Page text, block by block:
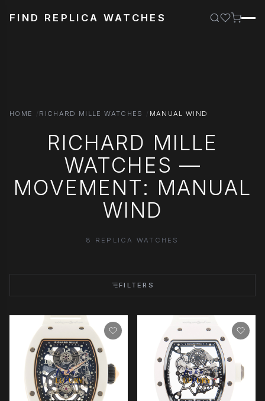
FIND REPLICA WATCHES
HOME RICHARD MILLE WATCHES MANUAL WIND
RICHARD MILLE
WATCHES —
MOVEMENT: MANUAL
WIND
8 REPLICA WATCHES
FILTERS